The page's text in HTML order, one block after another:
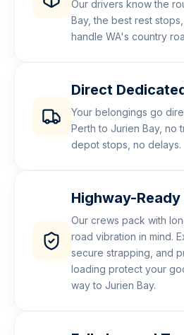
Our drivers know the
Bay, the best rest
handle WA's country
Direct
Your belongings go
Perth to Jurien Bay, no
depot stops, no delays.
Highway-Ready
Our crews pack with
road vibration in mind.
secure strapping, and
loading protect your
way to Jurien Bay.